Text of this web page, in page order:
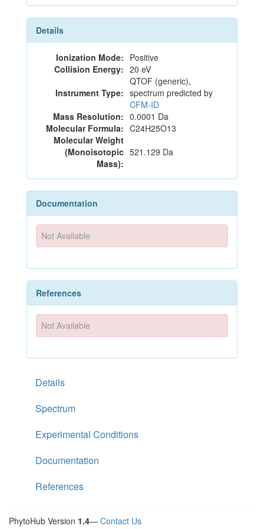
Details
Ionization Mode: Positive
Collision Energy: 20 eV
Instrument Type:
QTOF (generic),
spectrum predicted by
CFM-ID
Mass Resolution: 0.0001 Da
Molecular Formula: C24H25O13
Molecular Weight
(Monoisotopic
Mass):
521.129 Da
Documentation
Not Available
References
Not Available
Details
Spectrum
Experimental Conditions
Documentation
References
PhytoHub Version 1.4— Contact Us